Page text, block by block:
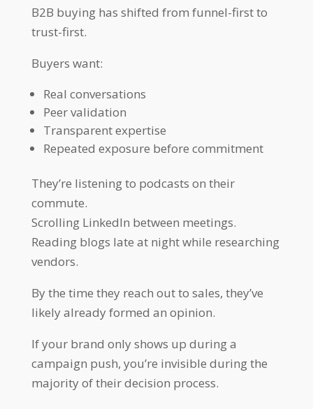
B2B buying has shifted from funnel-first to
trust-first.
Buyers want:
Real conversations
Peer validation
Transparent expertise
Repeated exposure before commitment
They’re listening to podcasts on their
commute.
Scrolling LinkedIn between meetings.
Reading blogs late at night while researching
vendors.
By the time they reach out to sales, they’ve
likely already formed an opinion.
If your brand only shows up during a
campaign push, you’re invisible during the
majority of their decision process.